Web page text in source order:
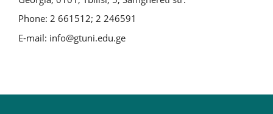
Phone: 2 661512; 2 246591
E-mail: info@gtuni.edu.ge